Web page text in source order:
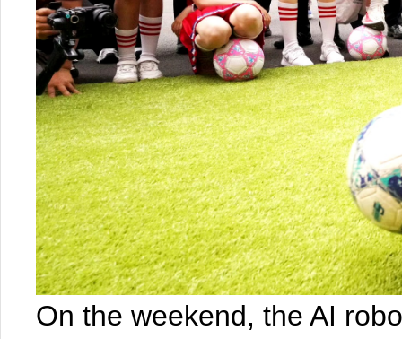
On the weekend, the AI